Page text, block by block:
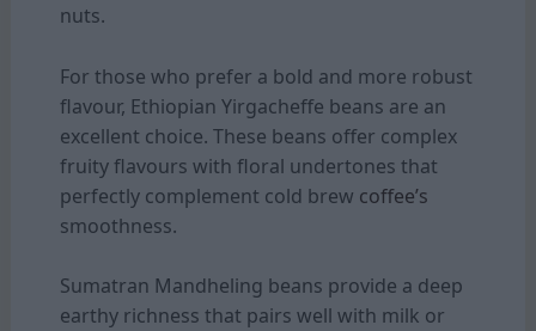
nuts.
For those who prefer a bold and more robust
flavour, Ethiopian Yirgacheffe beans are an
excellent choice. These beans offer complex
fruity flavours with floral undertones that
perfectly complement cold brew coffee’s
smoothness.
Sumatran Mandheling beans provide a deep
earthy richness that pairs well with milk or